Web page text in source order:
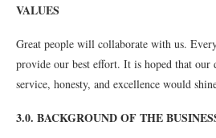
VALUES
Great people will collaborate with us.
provide our best effort. It is hoped that our
service, honesty, and excellence would
3.0. BACKGROUND OF THE